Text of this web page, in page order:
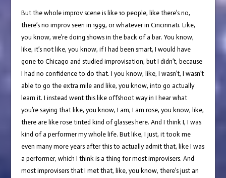
But the whole improv scene is like 10 people, like there’s no,
there’s no improv seen in 1999, or whatever in Cincinnati. Like,
you know, we’re doing shows in the back of a bar. You know,
like, it’s not like, you know, if I had been smart, I would have
gone to Chicago and studied improvisation, but I didn’t, because
I had no confidence to do that. I you know, like, I wasn’t, I wasn’t
able to go the extra mile and like, you know, into go actually
learn it. I instead went this like offshoot way in I hear what
you’re saying that like, you know, I am, I am rose, you know, like,
there are like rose tinted kind of glasses here. And I think I, I was
kind of a performer my whole life. But like, I just, it took me
even many more years after this to actually admit that, like I was
a performer, which I think is a thing for most improvisers. And
most improvisers that I met that, like, you know, there’s just an